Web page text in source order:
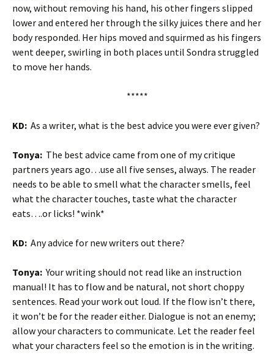
now, without removing his hand, his other fingers slipped
lower and entered her through the silky juices there and her
body responded. Her hips moved and squirmed as his fingers
went deeper, swirling in both places until Sondra struggled
to move her hands.
*****
KD: As a writer, what is the best advice you were ever given?
Tonya: The best advice came from one of my critique
partners years ago…use all five senses, always. The reader
needs to be able to smell what the character smells, feel
what the character touches, taste what the character
eats….or licks! *wink*
KD: Any advice for new writers out there?
Tonya: Your writing should not read like an instruction
manual! It has to flow and be natural, not short choppy
sentences. Read your work out loud. If the flow isn’t there,
it won’t be for the reader either. Dialogue is not an enemy;
allow your characters to communicate. Let the reader feel
what your characters feel so the emotion is in the writing.